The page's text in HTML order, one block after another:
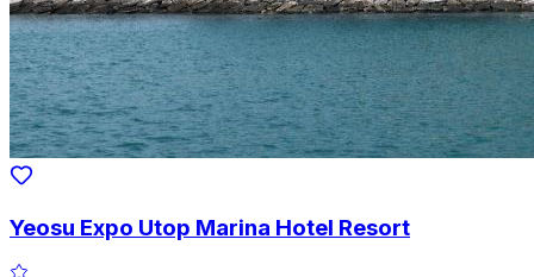
Yeosu Expo Utop Marina Hotel Resort